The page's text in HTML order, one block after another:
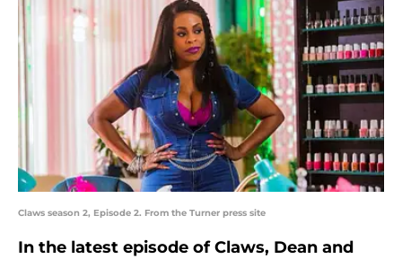
Claws season 2, Episode 2. From the Turner press site
In the latest episode of Claws, Dean and